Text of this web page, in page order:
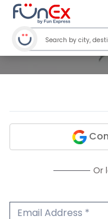
Or
Email Address